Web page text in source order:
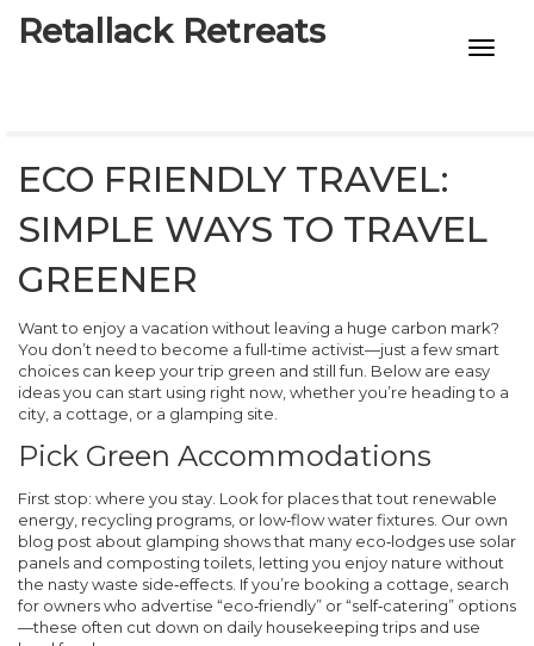
Retallack Retreats
7-STAR HOTELS
ECO FRIENDLY TRAVEL:
SIMPLE WAYS TO TRAVEL
GREENER
Want to enjoy a vacation without leaving a huge carbon mark?
You don’t need to become a full‑time activist—just a few smart
choices can keep your trip green and still fun. Below are easy
ideas you can start using right now, whether you’re heading to a
city, a cottage, or a glamping site.
Pick Green Accommodations
First stop: where you stay. Look for places that tout renewable
energy, recycling programs, or low‑flow water fixtures. Our own
blog post about glamping shows that many eco‑lodges use solar
panels and composting toilets, letting you enjoy nature without
the nasty waste side‑effects. If you’re booking a cottage, search
for owners who advertise “eco‑friendly” or “self‑catering” options
—these often cut down on daily housekeeping trips and use